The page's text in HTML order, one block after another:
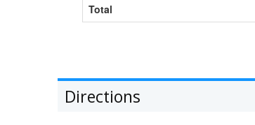
Total
Directions